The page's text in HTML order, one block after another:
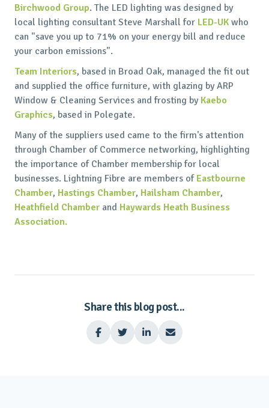
Birchwood Group. The LED lighting was designed by
local lighting consultant Steve Marshall for LED-UK who
can "save you up to 71% on your energy bill and reduce
your carbon emissions".
Team Interiors, based in Broad Oak, managed the fit out
and supplied the office furniture, with glazing by ARP
Window & Cleaning Services and frosting by Kaebo
Graphics, based in Polegate.
Many of the suppliers used came to the firm's attention
through Chamber of Commerce networking, highlighting
the importance of Chamber membership for local
businesses. Lightning Fibre are members of Eastbourne
Chamber, Hastings Chamber, Hailsham Chamber,
Heathfield Chamber and Haywards Heath Business
Association.
Share this blog post...
   